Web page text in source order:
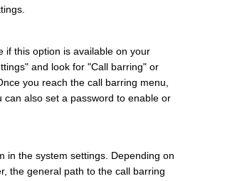
if this option is available on your
and look for "Call barring" or
you reach the call barring menu,
also set a password to enable or
in the system settings. Depending on
the general path to the call barring